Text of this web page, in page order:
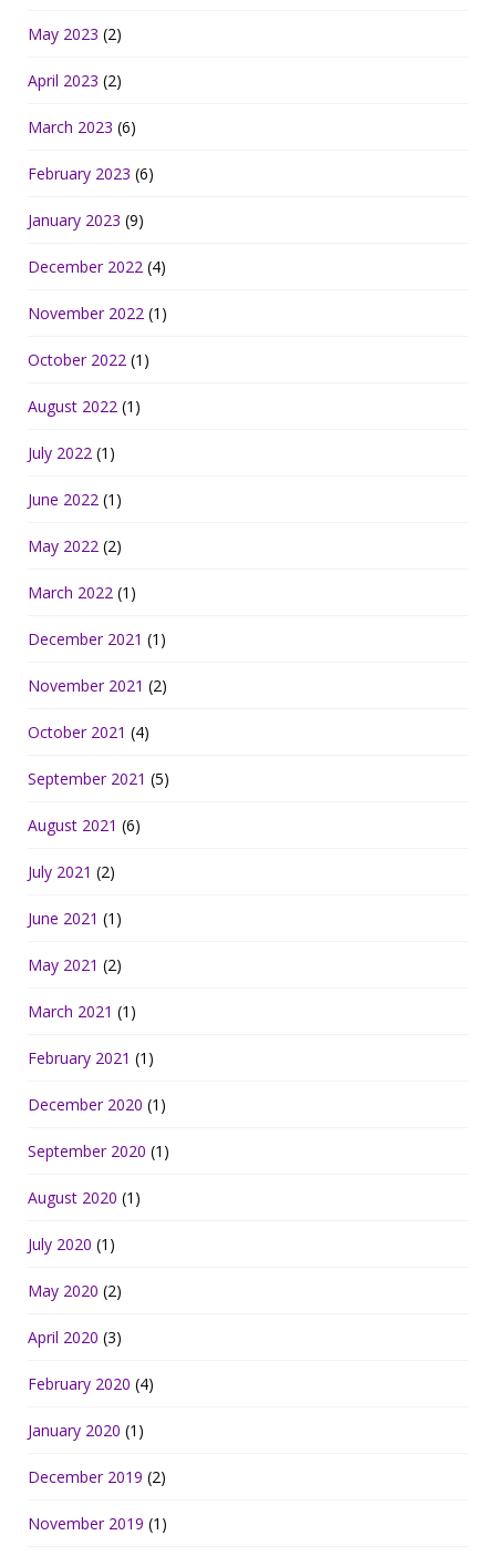
May 2023 (2)
April 2023 (2)
March 2023 (6)
February 2023 (6)
January 2023 (9)
December 2022 (4)
November 2022 (1)
October 2022 (1)
August 2022 (1)
July 2022 (1)
June 2022 (1)
May 2022 (2)
March 2022 (1)
December 2021 (1)
November 2021 (2)
October 2021 (4)
September 2021 (5)
August 2021 (6)
July 2021 (2)
June 2021 (1)
May 2021 (2)
March 2021 (1)
February 2021 (1)
December 2020 (1)
September 2020 (1)
August 2020 (1)
July 2020 (1)
May 2020 (2)
April 2020 (3)
February 2020 (4)
January 2020 (1)
December 2019 (2)
November 2019 (1)